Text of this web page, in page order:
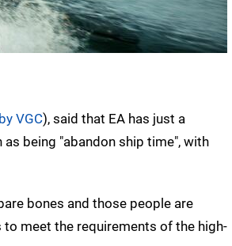
VGC), said that EA has just a
being "abandon ship time", with
bones and those people are
meet the requirements of the high-